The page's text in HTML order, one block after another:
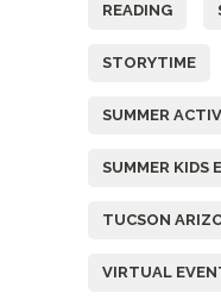
READING
STORYTIME
SUMMER
SUMMER KIDS
TUCSON
VIRTUAL